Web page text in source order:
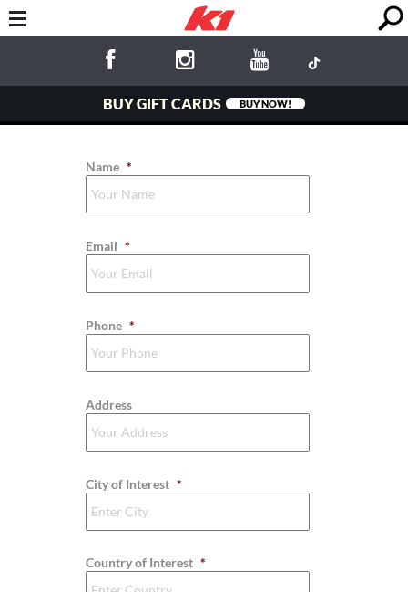
BUY GIFT CARDS BUY NOW!
Name *
Email *
Phone *
Address
City of Interest *
Country of Interest *